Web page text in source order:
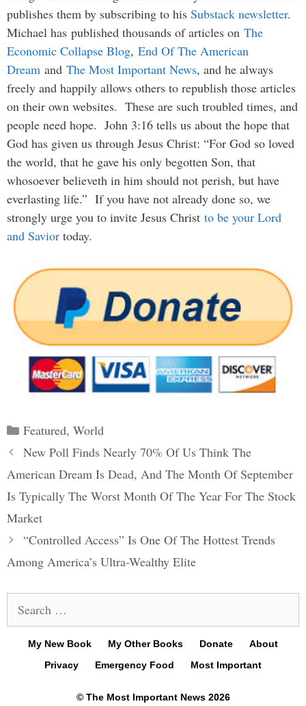
publishes them by subscribing to his Substack newsletter.
Michael has published thousands of articles on The
Economic Collapse Blog, End Of The American
Dream and The Most Important News, and he always
freely and happily allows others to republish those articles
on their own websites. These are such troubled times, and
people need hope. John 3:16 tells us about the hope that
God has given us through Jesus Christ: “For God so loved
the world, that he gave his only begotten Son, that
whosoever believeth in him should not perish, but have
everlasting life.” If you have not already done so, we
strongly urge you to invite Jesus Christ to be your Lord
and Savior today.
Categories
Featured, World
Post
navigation
New Poll Finds Nearly 70% Of Us Think The
American Dream Is Dead, And The Month Of September
Is Typically The Worst Month Of The Year For The Stock
Market
“Controlled Access” Is One Of The Hottest Trends
Among America’s Ultra-Wealthy Elite
for:
My New Book My Other Books Donate
About
Privacy
Emergency Food Most Important
© The Most Important News 2026